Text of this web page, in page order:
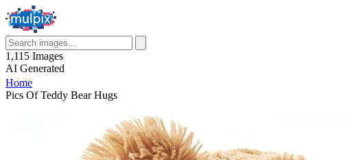
1,115 Images
AI Generated
Home
Pics Of Teddy Bear Hugs